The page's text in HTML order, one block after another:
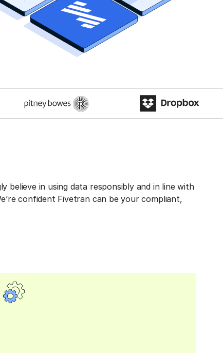
believe in using data responsibly and in line with
confident Fivetran can be your compliant,